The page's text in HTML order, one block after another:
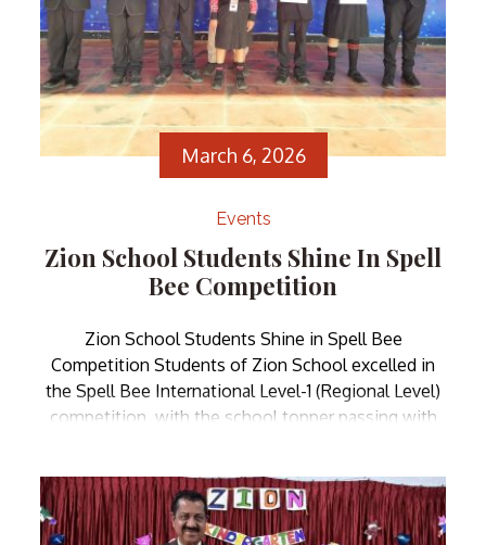
March 6, 2026
Events
Zion School Students Shine In Spell
Bee Competition
Zion School Students Shine in Spell Bee
Competition Students of Zion School excelled in
the Spell Bee International Level-1 (Regional Level)
competition, with the school topper passing with
Correspondent, Dr. Kurian Abraham, in recognition
of their outstanding achievement.